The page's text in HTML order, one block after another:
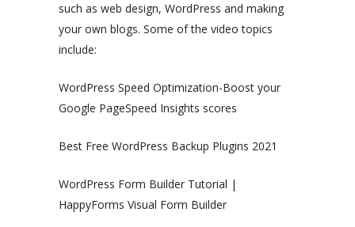
such as web design, WordPress and making
your own blogs. Some of the video topics
include:
WordPress Speed Optimization-Boost your
Google PageSpeed Insights scores
Best Free WordPress Backup Plugins 2021
WordPress Form Builder Tutorial |
HappyForms Visual Form Builder